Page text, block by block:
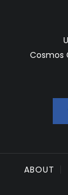
Cosmos
ABOUT